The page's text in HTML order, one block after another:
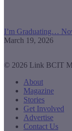
I’m Graduating…
March 19, 2026
© 2026 Link BCIT
About
Magazine
Stories
Get Involved
Advertise
Contact Us